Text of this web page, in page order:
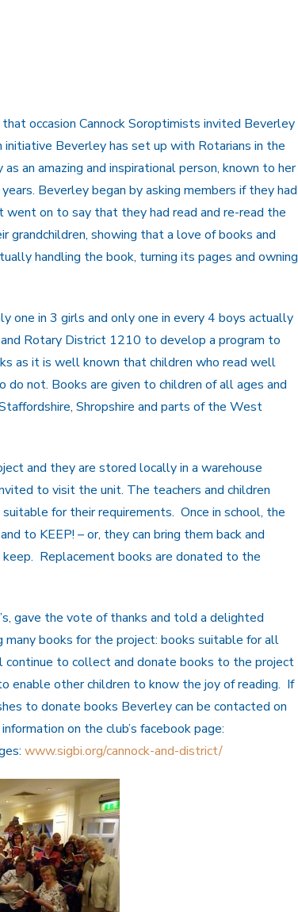
occasion Cannock Soroptimists invited Beverley
Beverley has set up with Rotarians in the
an amazing and inspirational person, known to her
Beverley began by asking members if they had
on to say that they had read and re-read the
showing that a love of books and
handling the book, turning its pages and owning
one in 3 girls and only one in every 4 boys actually
Rotary District 1210 to develop a program to
as it is well known that children who read well
not. Books are given to children of all ages and
Shropshire and parts of the West
and they are stored locally in a warehouse
to visit the unit. The teachers and children
for their requirements. Once in school, the
to KEEP! – or, they can bring them back and
keep. Replacement books are donated to the
gave the vote of thanks and told a delighted
books for the project: books suitable for all
to collect and donate books to the project
enable other children to know the joy of reading. If
to donate books Beverley can be contacted on
on the club’s facebook page:
www.sigbi.org/cannock-and-district/